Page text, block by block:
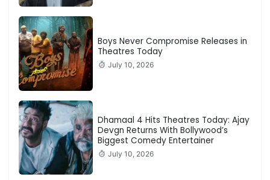
Boys Never Compromise Releases in
Theatres Today
July 10, 2026
Dhamaal 4 Hits Theatres Today: Ajay
Devgn Returns With Bollywood’s
Biggest Comedy Entertainer
July 10, 2026